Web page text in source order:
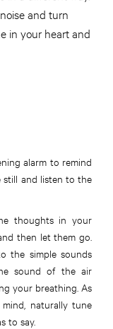
and turn
in your heart and
alarm to remind
and listen to the
thoughts in your
then let them go.
the simple sounds
sound of the air
your breathing. As
naturally tune
to say.